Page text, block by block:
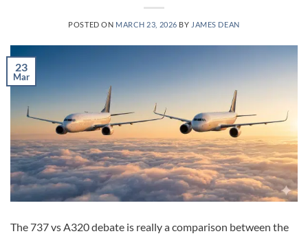
POSTED ON MARCH 23, 2026 BY JAMES DEAN
23
Mar
The 737 vs A320 debate is really a comparison between the